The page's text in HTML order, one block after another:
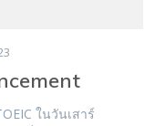
ในวันเสาร์